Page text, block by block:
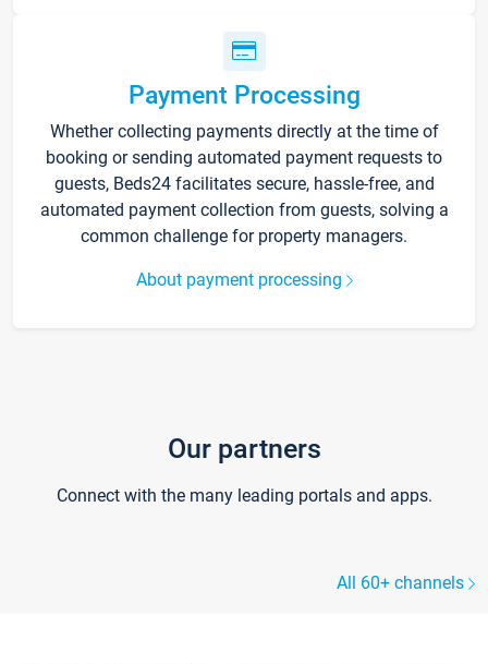
Payment Processing
Whether collecting payments directly at the time of
booking or sending automated payment requests to
guests, Beds24 facilitates secure, hassle-free, and
automated payment collection from guests, solving a
common challenge for property managers.
About payment processing
Our partners
Connect with the many leading portals and apps.
All 60+ channels